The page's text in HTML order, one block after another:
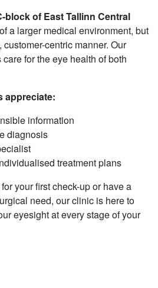
block of East Tallinn Central
a larger medical environment, but
centric manner. Our
for the eye health of both
appreciate:
information
diagnosis
treatment plans
your first check-up or have a
need, our clinic is here to
eyesight at every stage of your